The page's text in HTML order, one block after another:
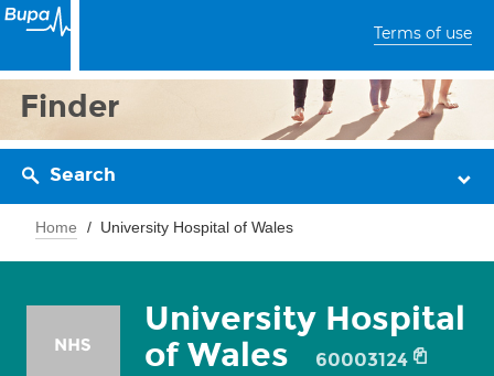
Terms of use
Finder
Search
Home University Hospital of Wales
University Hospital
of Wales
60003124